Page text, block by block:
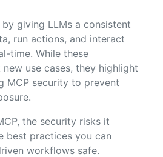
giving LLMs a consistent
run actions, and interact
time. While these
use cases, they highlight
MCP security to prevent
the security risks it
best practices you can
workflows safe.